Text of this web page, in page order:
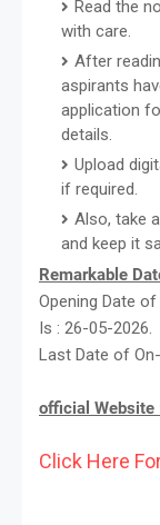
Read the
with care.
After
aspirants
application
details.
Upload
if required.
Also, take
and keep it
Remarkable
Opening Date
Is : 26-05-2026.
Last Date of
official Website
Click Here